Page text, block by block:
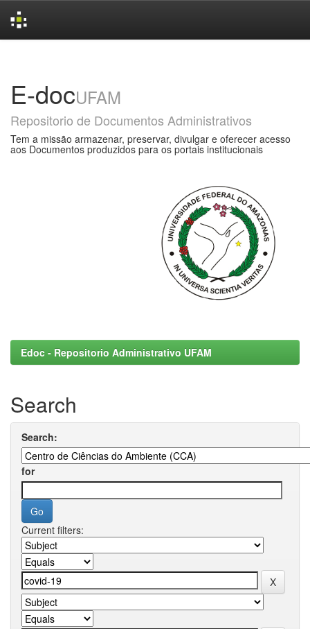
E-docUFAM
Repositorio de Documentos Administrativos
Tem a missão armazenar, preservar, divulgar e oferecer acesso
aos Documentos produzidos para os portais institucionais
Edoc - Repositorio Administrativo UFAM
Search
Search:
for
Current filters: